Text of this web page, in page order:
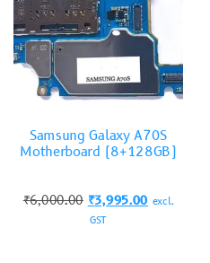
Samsung Galaxy A70S
Motherboard (8+128GB)
₹6,000.00 ₹3,995.00 excl.
GST